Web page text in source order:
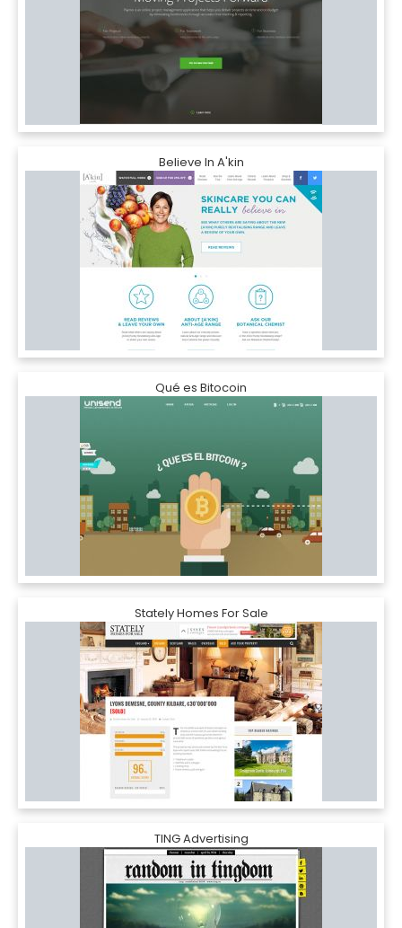
Believe In A'kin
Qué es Bitocoin
Stately Homes For Sale
TING Advertising